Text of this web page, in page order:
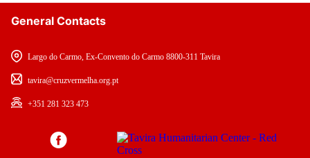
General Contacts
Largo do Carmo, Ex-Convento do Carmo 8800-311 Tavira
tavira@cruzvermelha.org.pt
+351 281 323 473